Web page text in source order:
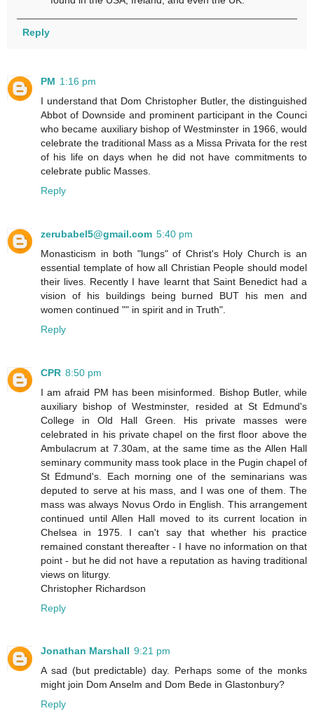
Reply
PM 1:16 pm
I understand that Dom Christopher Butler, the distinguished
Abbot of Downside and prominent participant in the Counci
who became auxiliary bishop of Westminster in 1966, would
celebrate the traditional Mass as a Missa Privata for the rest
of his life on days when he did not have commitments to
celebrate public Masses.
Reply
zerubabel5@gmail.com 5:40 pm
Monasticism in both "lungs" of Christ's Holy Church is an
essential template of how all Christian People should model
their lives. Recently I have learnt that Saint Benedict had a
vision of his buildings being burned BUT his men and
women continued "" in spirit and in Truth".
Reply
CPR 8:50 pm
I am afraid PM has been misinformed. Bishop Butler, while
auxiliary bishop of Westminster, resided at St Edmund's
College in Old Hall Green. His private masses were
celebrated in his private chapel on the first floor above the
Ambulacrum at 7.30am, at the same time as the Allen Hall
seminary community mass took place in the Pugin chapel of
St Edmund's. Each morning one of the seminarians was
deputed to serve at his mass, and I was one of them. The
mass was always Novus Ordo in English. This arrangement
continued until Allen Hall moved to its current location in
Chelsea in 1975. I can't say that whether his practice
remained constant thereafter - I have no information on that
point - but he did not have a reputation as having traditional
views on liturgy.
Christopher Richardson
Reply
Jonathan Marshall 9:21 pm
A sad (but predictable) day. Perhaps some of the monks
might join Dom Anselm and Dom Bede in Glastonbury?
Reply